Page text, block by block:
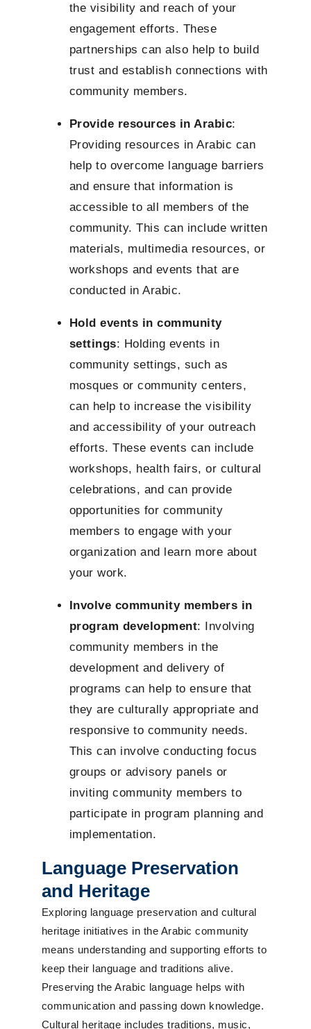
the visibility and reach of your
engagement efforts. These
partnerships can also help to build
trust and establish connections with
community members.
Provide resources in Arabic:
Providing resources in Arabic can
help to overcome language barriers
and ensure that information is
accessible to all members of the
community. This can include written
materials, multimedia resources, or
workshops and events that are
conducted in Arabic.
Hold events in community
settings: Holding events in
community settings, such as
mosques or community centers,
can help to increase the visibility
and accessibility of your outreach
efforts. These events can include
workshops, health fairs, or cultural
celebrations, and can provide
opportunities for community
members to engage with your
organization and learn more about
your work.
Involve community members in
program development: Involving
community members in the
development and delivery of
programs can help to ensure that
they are culturally appropriate and
responsive to community needs.
This can involve conducting focus
groups or advisory panels or
inviting community members to
participate in program planning and
implementation.
Language Preservation
and Heritage
Exploring language preservation and cultural
heritage initiatives in the Arabic community
means understanding and supporting efforts to
keep their language and traditions alive.
Preserving the Arabic language helps with
communication and passing down knowledge.
Cultural heritage includes traditions, music,